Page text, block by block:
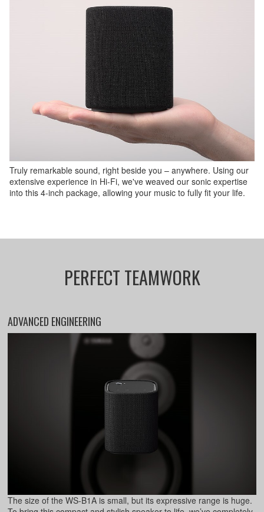
Truly remarkable sound, right beside you – anywhere. Using our
extensive experience in Hi-Fi, we've weaved our sonic expertise
into this 4-inch package, allowing your music to fully fit your life.
PERFECT TEAMWORK
ADVANCED ENGINEERING
The size of the WS-B1A is small, but its expressive range is huge.